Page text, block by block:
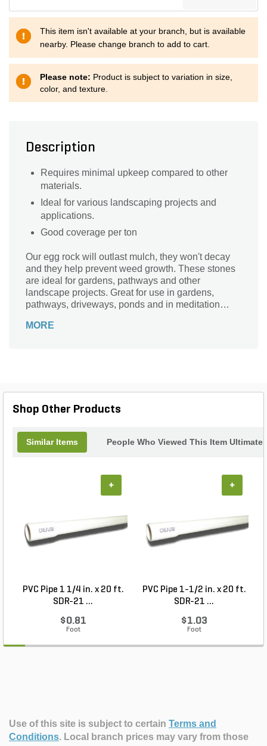
This item isn't available at your branch, but is available
nearby. Please change branch to add to cart.
Please note: Product is subject to variation in size,
color, and texture.
Description
Requires minimal upkeep compared to other
materials.
Ideal for various landscaping projects and
applications.
Good coverage per ton
Our egg rock will outlast mulch, they won't decay
and they help prevent weed growth. These stones
are ideal for gardens, pathways and other
landscape projects. Great for use in gardens,
pathways, driveways, ponds and in meditation
project.
MORE
Shop Other Products
Similar Items People Who Viewed This Item
PVC Pipe 1 1/4 in. x 20 ft.
SDR-21 ...
$0.81
Foot
+
PVC Pipe 1-1/2 in. x 20 ft.
SDR-21 ...
$1.03
Foot
+
Use of this site is subject to certain Terms and
Conditions. Local branch prices may vary from those